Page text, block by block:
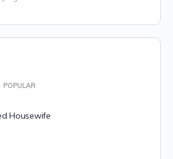
POPULAR
Housewife